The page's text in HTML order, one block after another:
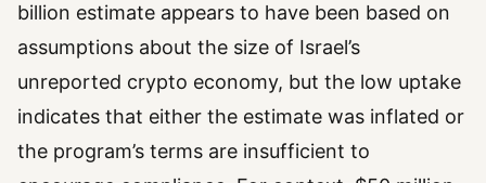
billion estimate appears to have been based on
assumptions about the size of Israel’s
unreported crypto economy, but the low uptake
indicates that either the estimate was inflated or
the program’s terms are insufficient to